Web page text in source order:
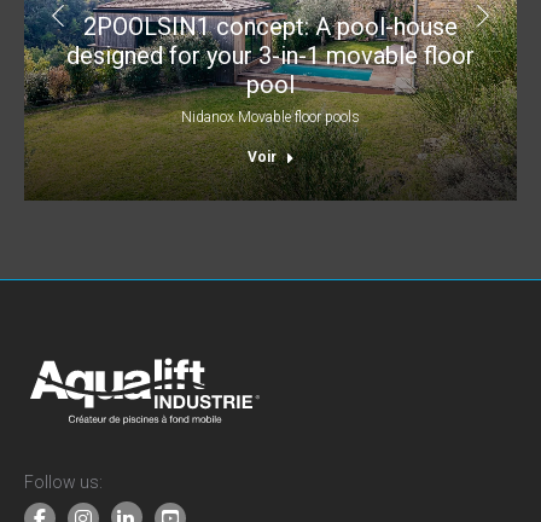
2POOLSIN1 concept: A pool-house
designed for your 3-in-1 movable floor
pool
Nidanox Movable floor pools
Voir
Follow us: